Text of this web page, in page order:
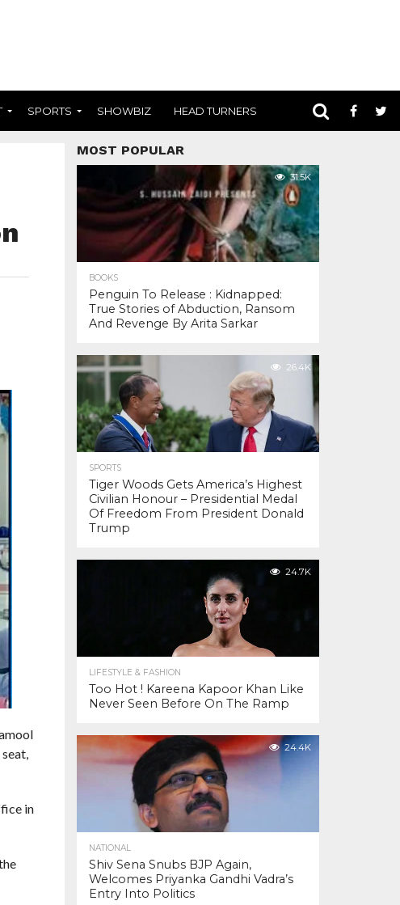
SPORTS SHOWBIZ HEAD TURNERS
in
MOST POPULAR
31.5K
BOOKS
Penguin To Release : Kidnapped:
True Stories of Abduction, Ransom
And Revenge By Arita Sarkar
26.4K
SPORTS
Tiger Woods Gets America’s Highest
Civilian Honour – Presidential Medal
Of Freedom From President Donald
Trump
24.7K
LIFESTYLE & FASHION
Too Hot ! Kareena Kapoor Khan Like
Never Seen Before On The Ramp
24.4K
NATIONAL
Shiv Sena Snubs BJP Again,
Welcomes Priyanka Gandhi Vadra’s
Entry Into Politics